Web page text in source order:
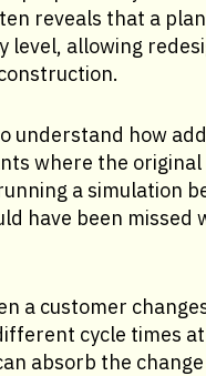
reveals that a
allowing
understand how
where the original
a simulation
have been missed
a customer
cycle times
absorb the